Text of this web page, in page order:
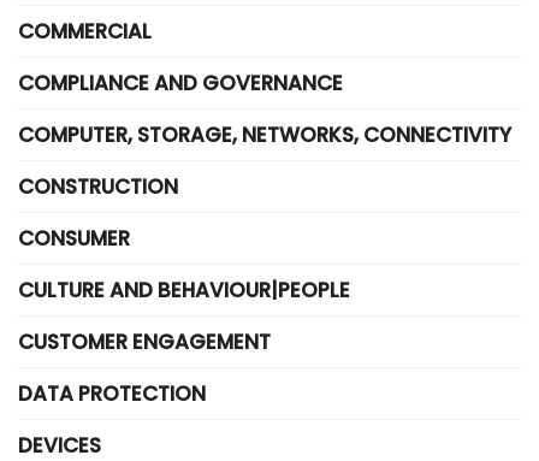
COMMERCIAL
COMPLIANCE AND GOVERNANCE
COMPUTER, STORAGE, NETWORKS, CONNECTIVITY
CONSTRUCTION
CONSUMER
CULTURE AND BEHAVIOUR|PEOPLE
CUSTOMER ENGAGEMENT
DATA PROTECTION
DEVICES